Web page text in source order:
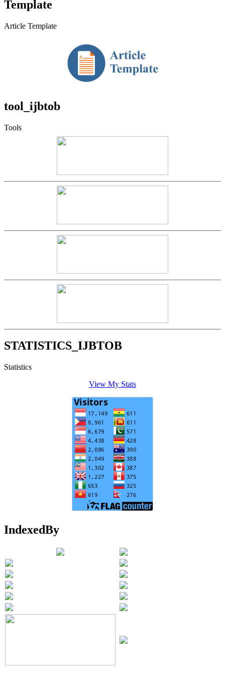
Template
Article Template
tool_ijbtob
Tools
STATISTICS_IJBTOB
Statistics
View My Stats
IndexedBy